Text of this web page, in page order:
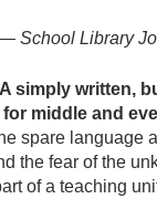
School Library
simply written,
middle and
spare language
the fear of the
of a teaching